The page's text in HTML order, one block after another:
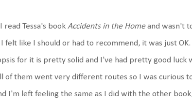
Tessa's book Accidents in the Homeand wasn't
like I should or had to recommend, it was just
for it is pretty solid and I've had pretty good luck
of them went very different routes so I was curious
I'm left feeling the same as I did with the other